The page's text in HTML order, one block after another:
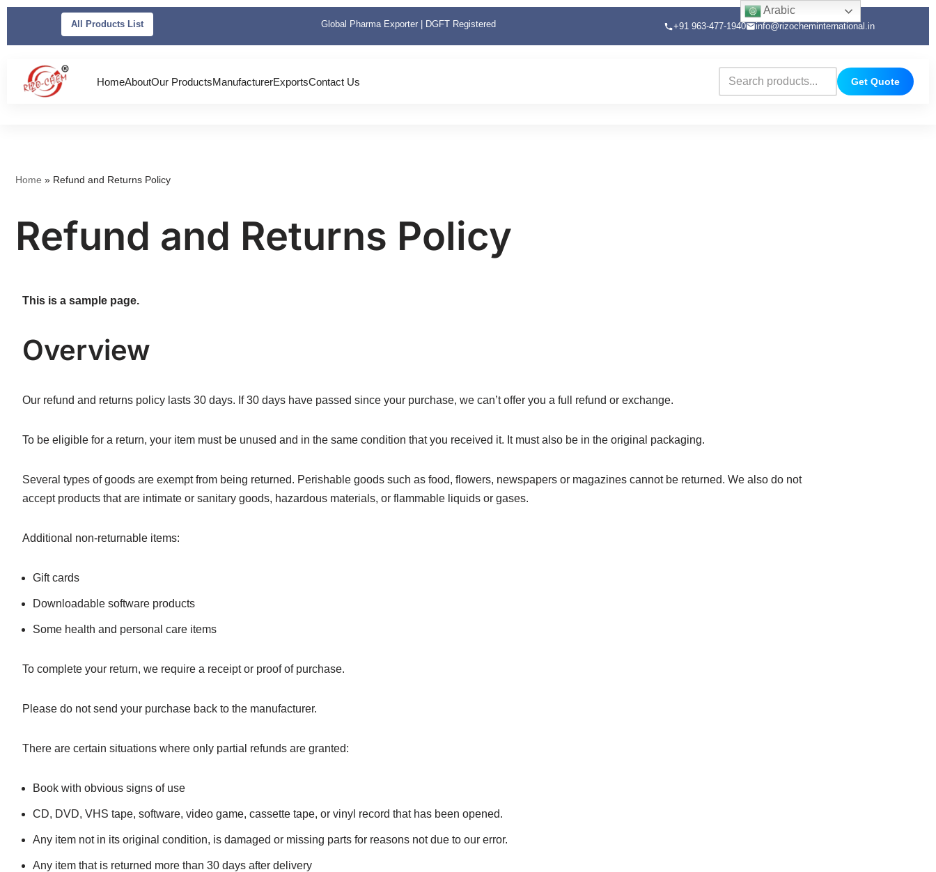
content
All Products List Global Pharma Exporter | DGFT Registered +91 963-477-1940 info@rizocheminternational.in
HomeAboutOur ProductsManufacturerExportsContact Us Get Quote
Home » Refund and Returns Policy
Refund and Returns Policy
This is a sample page.
Overview
Our refund and returns policy lasts 30 days. If 30 days have passed since your purchase, we can’t offer you a full refund or exchange.
To be eligible for a return, your item must be unused and in the same condition that you received it. It must also be in the original packaging.
Several types of goods are exempt from being returned. Perishable goods such as food, flowers, newspapers or magazines cannot be returned. We also do not
accept products that are intimate or sanitary goods, hazardous materials, or flammable liquids or gases.
Additional non-returnable items:
Gift cards
Downloadable software products
Some health and personal care items
To complete your return, we require a receipt or proof of purchase.
Please do not send your purchase back to the manufacturer.
There are certain situations where only partial refunds are granted:
Book with obvious signs of use
CD, DVD, VHS tape, software, video game, cassette tape, or vinyl record that has been opened.
Any item not in its original condition, is damaged or missing parts for reasons not due to our error.
Any item that is returned more than 30 days after delivery
Arabic